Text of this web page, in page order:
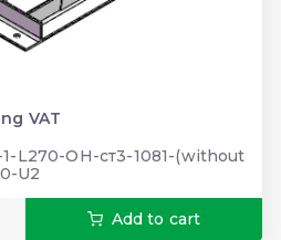
VAT
1-L270-ОН-ст3-1081-(without
U2
Add to cart